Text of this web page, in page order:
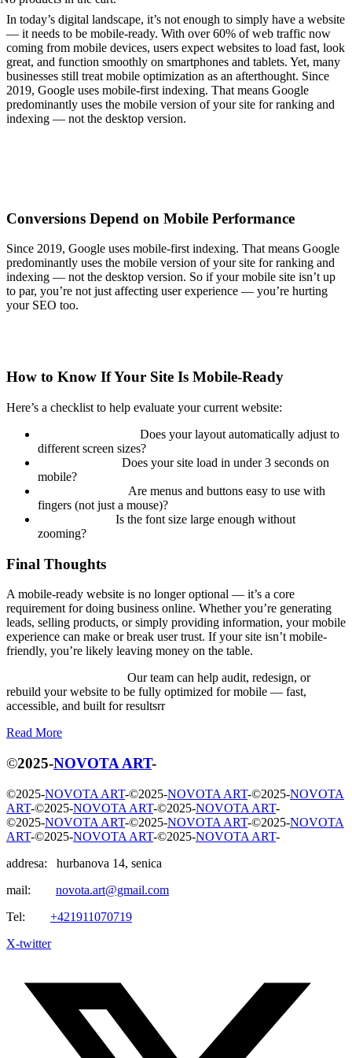
In today’s digital landscape, it’s not enough to simply have a website
— it needs to be mobile-ready. With over 60% of web traffic now
coming from mobile devices, users expect websites to load fast, look
great, and function smoothly on smartphones and tablets. Yet, many
businesses still treat mobile optimization as an afterthought. Since
2019, Google uses mobile-first indexing. That means Google
predominantly uses the mobile version of your site for ranking and
indexing — not the desktop version.
Conversions Depend on Mobile Performance
Since 2019, Google uses mobile-first indexing. That means Google
predominantly uses the mobile version of your site for ranking and
indexing — not the desktop version. So if your mobile site isn’t up
to par, you’re not just affecting user experience — you’re hurting
your SEO too.
How to Know If Your Site Is Mobile-Ready
Here’s a checklist to help evaluate your current website:
Does your layout automatically adjust to
different screen sizes?
Does your site load in under 3 seconds on
mobile?
Are menus and buttons easy to use with
fingers (not just a mouse)?
Is the font size large enough without
zooming?
Final Thoughts
A mobile-ready website is no longer optional — it’s a core
requirement for doing business online. Whether you’re generating
leads, selling products, or simply providing information, your mobile
experience can make or break user trust. If your site isn’t mobile-
friendly, you’re likely leaving money on the table.
Our team can help audit, redesign, or
rebuild your website to be fully optimized for mobile — fast,
accessible, and built for resultsrr
Read More
©2025-NOVOTA ART-
©2025-NOVOTA ART-©2025-NOVOTA ART-©2025-NOVOTA
ART-©2025-NOVOTA ART-©2025-NOVOTA ART-
©2025-NOVOTA ART-©2025-NOVOTA ART-©2025-NOVOTA
ART-©2025-NOVOTA ART-©2025-NOVOTA ART-
addresa: hurbanova 14, senica
mail: novota.art@gmail.com
Tel: +421911070719
X-twitter